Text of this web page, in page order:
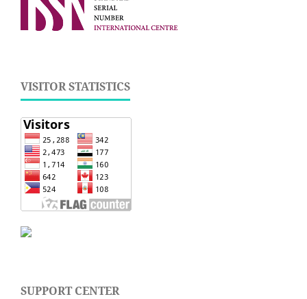
VISITOR STATISTICS
SUPPORT CENTER